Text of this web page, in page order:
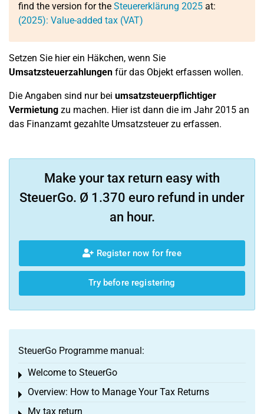
find the version for the Steuererklärung 2025 at:
(2025): Value-added tax (VAT)
Setzen Sie hier ein Häkchen, wenn Sie
Umsatzsteuerzahlungen für das Objekt erfassen wollen.
Die Angaben sind nur bei umsatzsteuerpflichtiger
Vermietung zu machen. Hier ist dann die im Jahr 2015 an
das Finanzamt gezahlte Umsatzsteuer zu erfassen.
Make your tax return easy with
SteuerGo. Ø 1.370 euro refund in under
an hour.
Register now for free
Try before registering
SteuerGo Programme manual:
Welcome to SteuerGo
Toggle menu
Overview: How to Manage Your Tax Returns
Toggle menu
My tax return